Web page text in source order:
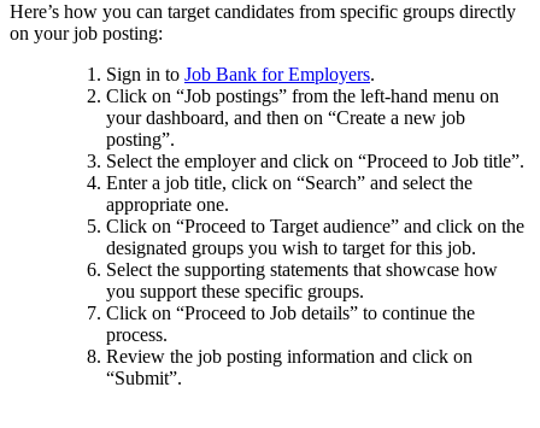
Here’s how you can target candidates from specific groups directly
on your job posting:
Sign in to Job Bank for Employers.
Click on “Job postings” from the left-hand menu on
your dashboard, and then on “Create a new job
posting”.
Select the employer and click on “Proceed to Job title”.
Enter a job title, click on “Search” and select the
appropriate one.
Click on “Proceed to Target audience” and click on the
designated groups you wish to target for this job.
Select the supporting statements that showcase how
you support these specific groups.
Click on “Proceed to Job details” to continue the
process.
Review the job posting information and click on
“Submit”.